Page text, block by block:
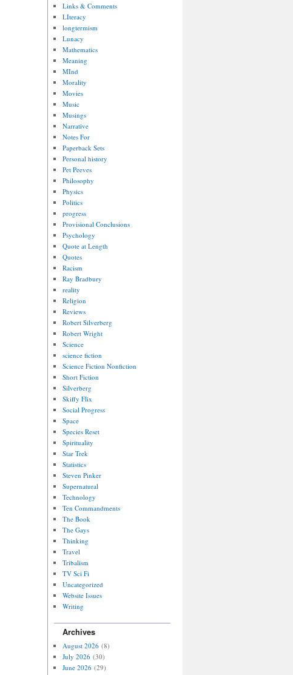
Links & Comments
LIteracy
longtermism
Lunacy
Mathematics
Meaning
MInd
Morality
Movies
Music
Musings
Narrative
Notes For
Paperback Sets
Personal history
Pet Peeves
Philosophy
Physics
Politics
progress
Provisional Conclusions
Psychology
Quote at Length
Quotes
Racism
Ray Bradbury
reality
Religion
Reviews
Robert Silverberg
Robert Wright
Science
science fiction
Science Fiction Nonfiction
Short Fiction
Silverberg
Skiffy Flix
Social Progress
Space
Species Reset
Spirituality
Star Trek
Statistics
Steven Pinker
Supernatural
Technology
Ten Commandments
The Book
The Gays
Thinking
Travel
Tribalism
TV Sci Fi
Uncategorized
Website Issues
Writing
Archives
August 2026(8)
July 2026(30)
June 2026(29)